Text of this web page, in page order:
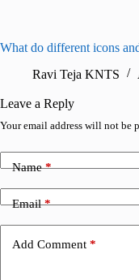
What do different icons
Ravi Teja KNTS
Leave a Reply
Your email address will not be
Name*
Email*
Add Comment *